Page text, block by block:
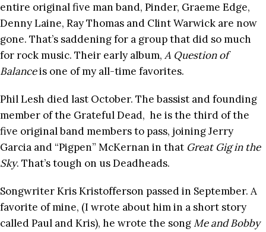
entire original five man band, Pinder, Graeme Edge,
Denny Laine, Ray Thomas and Clint Warwick are now
gone. That’s saddening for a group that did so much
for rock music. Their early album, A Question of
Balanceis one of my all-time favorites.
Phil Lesh died last October. The bassist and founding
member of the Grateful Dead, he is the third of the
five original band members to pass, joining Jerry
Garcia and “Pigpen” McKernan in that Great Gig in the
Sky. That’s tough on us Deadheads.
Songwriter Kris Kristofferson passed in September. A
favorite of mine, (I wrote about him in a short story
called Paul and Kris), he wrote the songMe and Bobby